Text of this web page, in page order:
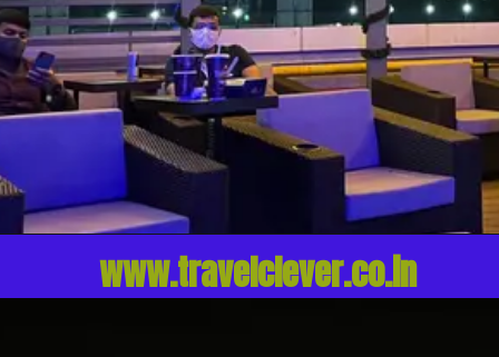
www.travelclever.co.in